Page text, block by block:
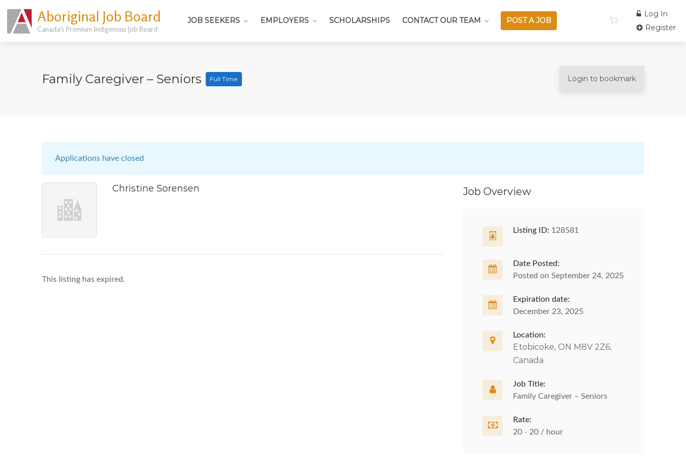
Aboriginal Job Board
Canada's Premium Indigenous Job Board
JOB SEEKERS EMPLOYERS SCHOLARSHIPS CONTACT OUR TEAM POST A JOB
Log In
Register
Family Caregiver – Seniors Full Time Login to bookmark
Applications have closed
Christine Sorensen
This listing has expired.
Job Overview
Listing ID: 128581
Date Posted:
Posted on September 24, 2025
Expiration date:
December 23, 2025
Location:
Etobicoke, ON M8V 2Z6,
Canada
Job Title:
Family Caregiver – Seniors
Rate:
20 - 20 / hour